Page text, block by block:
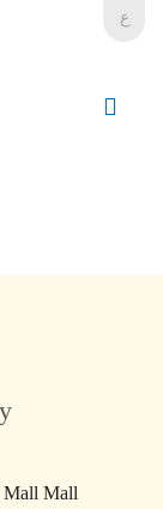
ع
Mall Mall